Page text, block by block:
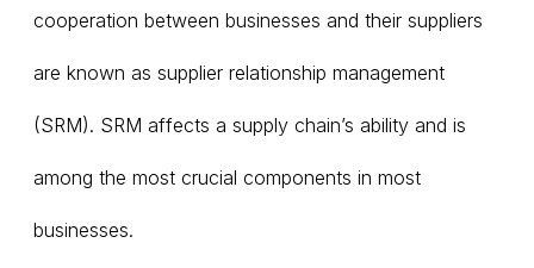
cooperation between businesses and their suppliers
are known as supplier relationship management
(SRM). SRM affects a supply chain’s ability and is
among the most crucial components in most
businesses.